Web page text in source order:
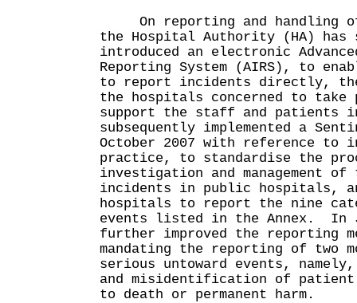
On reporting and handling
the Hospital Authority (HA) has
introduced an electronic
Reporting System (AIRS), to
to report incidents directly,
the hospitals concerned to take
support the staff and patients
subsequently implemented a
October 2007 with reference to
practice, to standardise the
investigation and management of
incidents in public hospitals,
hospitals to report the nine
events listed in the Annex. In
further improved the reporting
mandating the reporting of two
serious untoward events,
and misidentification of
to death or permanent harm.